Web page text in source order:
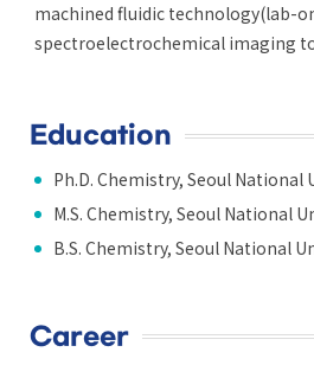
machined fluidic technology(lab-
spectroelectrochemical imaging
Education
Ph.D. Chemistry, Seoul National
M.S. Chemistry, Seoul National
B.S. Chemistry, Seoul National
Career